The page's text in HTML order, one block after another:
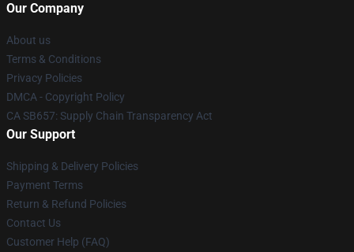
Our Company
About us
Terms & Conditions
Privacy Policies
DMCA - Copyright Policy
CA SB657: Supply Chain Transparency Act
Our Support
Shipping & Delivery Policies
Payment Terms
Return & Refund Policies
Contact Us
Customer Help (FAQ)